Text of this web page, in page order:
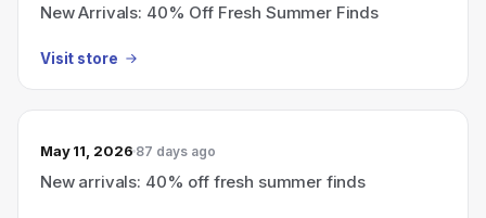
New Arrivals: 40% Off Fresh Summer Finds
Visit store
May 11, 2026 87 days ago
New arrivals: 40% off fresh summer finds